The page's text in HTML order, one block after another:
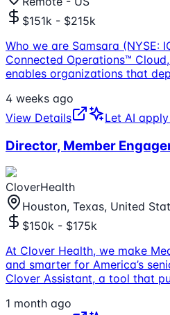
$151k - $215k
Who we are Samsara (NYSE:
Connected Operations™
enables organizations that
4 weeks ago
View Details
Let AI
Director, Member
CloverHealth
Houston, Texas, United
$150k - $175k
At Clover Health, we make
and smarter for America’s
Clover Assistant, a tool that
1 month ago